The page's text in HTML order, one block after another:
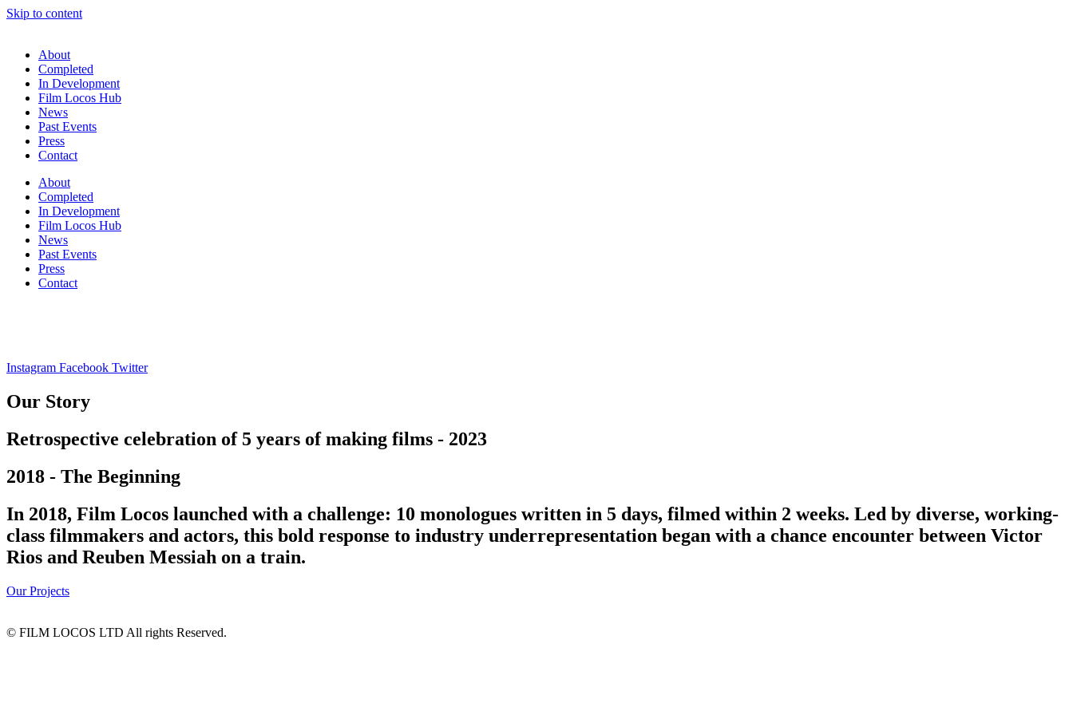
Skip to content
About
Completed
In Development
Film Locos Hub
News
Past Events
Press
Contact
About
Completed
In Development
Film Locos Hub
News
Past Events
Press
Contact
Instagram Facebook Twitter
Our Story
Retrospective celebration of 5 years of making films - 2023
2018 - The Beginning
In 2018, Film Locos launched with a challenge: 10 monologues written in 5 days, filmed within 2 weeks. Led by diverse, working-
class filmmakers and actors, this bold response to industry underrepresentation began with a chance encounter between Victor
Rios and Reuben Messiah on a train.
Our Projects
© FILM LOCOS LTD All rights Reserved.